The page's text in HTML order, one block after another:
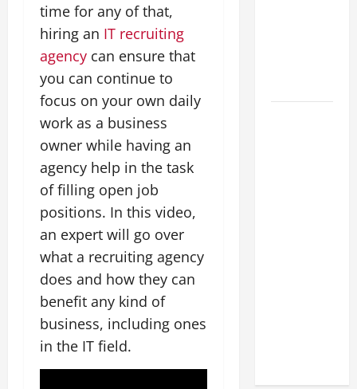
time for any of that,
hiring an IT recruiting
agency can ensure that
you can continue to
focus on your own daily
work as a business
owner while having an
agency help in the task
of filling open job
positions. In this video,
an expert will go over
what a recruiting agency
does and how they can
benefit any kind of
business, including ones
in the IT field.